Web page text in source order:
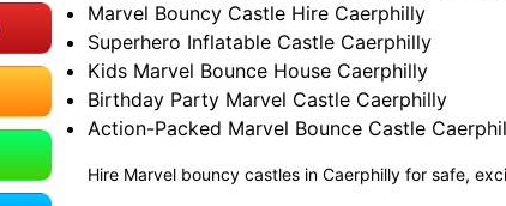
Marvel Bouncy Castle Hire Caerphilly
Superhero Inflatable Castle Caerphilly
Kids Marvel Bounce House Caerphilly
Birthday Party Marvel Castle Caerphilly
Action-Packed Marvel Bounce Castle
Hire Marvel bouncy castles in Caerphilly for safe,